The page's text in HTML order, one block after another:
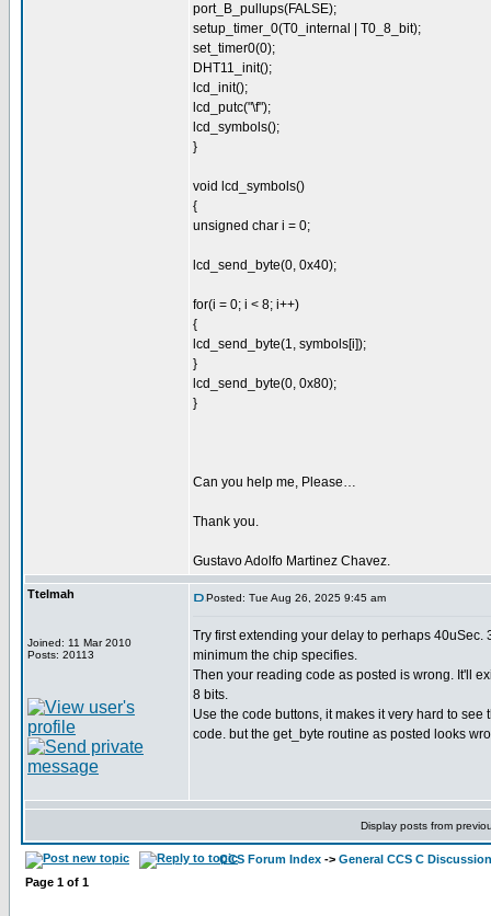
port_B_pullups(FALSE);
setup_timer_0(T0_internal | T0_8_bit);
set_timer0(0);
DHT11_init();
lcd_init();
lcd_putc("\f");
lcd_symbols();
}
void lcd_symbols()
{
unsigned char i = 0;
lcd_send_byte(0, 0x40);
for(i = 0; i < 8; i++)
{
lcd_send_byte(1, symbols[i]);
}
lcd_send_byte(0, 0x80);
}
Can you help me, Please…
Thank you.
Gustavo Adolfo Martinez Chavez.
Ttelmah
Joined: 11 Mar 2010
Posts: 20113
Posted: Tue Aug 26, 2025 9:45 am
Try first extending your delay to perhaps 40uSec.
minimum the chip specifies.
Then your reading code as posted is wrong. It'll
8 bits.
Use the code buttons, it makes it very hard to see
code. but the get_byte routine as posted looks
Display posts from
CCS Forum Index -> General CCS C Discussion
Page 1 of 1